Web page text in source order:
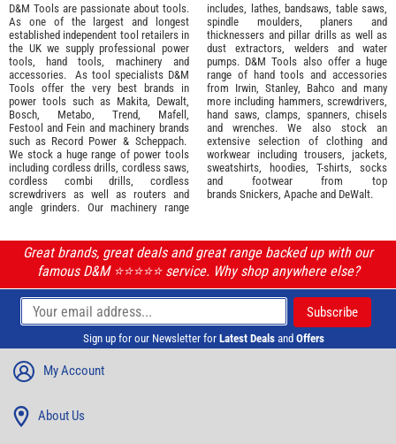
D&M Tools are passionate about tools.
As one of the largest and longest
established independent tool retailers in
the UK we supply professional power
tools
hand tools machinery and
accessories. As tool specialists D&M
Tools offer the very best brands in
power tools such as Makita
Dewalt,
Bosch
Metabo Trend Mafell
Festool and Fein and machinery brands
such as Record Power & Scheppach.
We stock a huge range of power tools
including cordless drills, cordless saws,
cordless combi drills, cordless
screwdrivers as well as routers and
angle grinders. Our machinery range
includes, lathes, bandsaws, table saws,
spindle moulders, planers and
thicknessers and pillar drills as well as
dust extractors, welders and water
pumps. D&M Tools also offer a huge
range of hand tools and accessories
from Irwin, Stanley Bahco and many
more including hammers, screwdrivers,
hand saws, clamps, spanners, chisels
and wrenches. We also stock an
extensive selection of clothing and
workwear including trousers, jackets,
sweatshirts, hoodies, T-shirts, socks
and footwear from top
brands Snickers Apache and DeWalt.
Great brands, great deals and great range backed up with our
famous D&M ⭐️⭐️⭐️⭐️⭐️ service. Why shop anywhere else?
Sign up for our Newsletter for Latest Deals and Offers
My Account
About Us